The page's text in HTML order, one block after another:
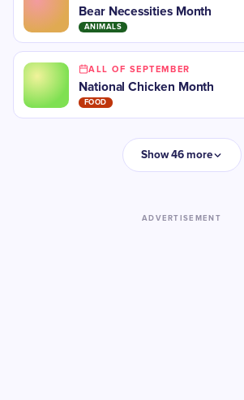
Bear Necessities Month
ANIMALS
ALL OF SEPTEMBER
National Chicken Month
FOOD
Show 46 more
ADVERTISEMENT